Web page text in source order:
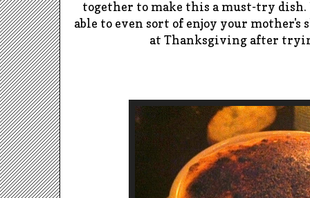
together to make this a must-try
able to even sort of enjoy your mother's
at Thanksgiving after